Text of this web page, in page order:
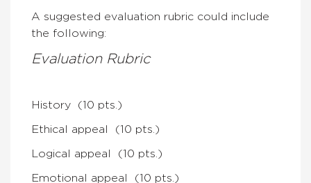
A suggested evaluation rubric could include
the following:
Evaluation Rubric
History (10 pts.)
Ethical appeal (10 pts.)
Logical appeal (10 pts.)
Emotional appeal (10 pts.)